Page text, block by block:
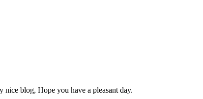
nice blog, Hope you have a pleasant day.